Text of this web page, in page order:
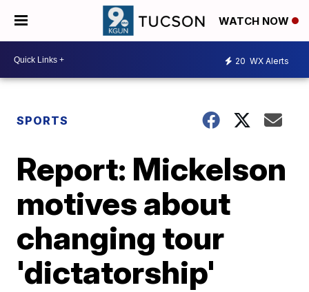
WATCH NOW
20 WX Alerts
SPORTS
Report: Mickelson
motives about
changing tour
'dictatorship'